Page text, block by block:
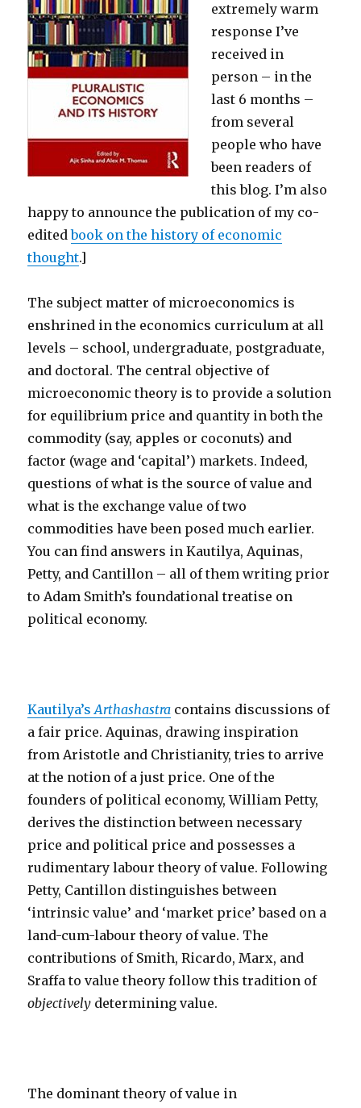
extremely warm
response I’ve
received in
person – in the
last 6 months –
from several
people who have
been readers of
this blog. I’m also
happy to announce the publication of my co-
editedbook on the history of economic
thought.]
The subject matter of microeconomics is
enshrined in the economics curriculum at all
levels – school, undergraduate, postgraduate,
and doctoral. The central objective of
microeconomic theory is to provide a solution
for equilibrium price and quantity in both the
commodity (say, apples or coconuts) and
factor (wage and ‘capital’) markets. Indeed,
questions of what is the source of value and
what is the exchange value of two
commodities have been posed much earlier.
You can find answers in Kautilya, Aquinas,
Petty, and Cantillon – all of them writing prior
to Adam Smith’s foundational treatise on
political economy.
Kautilya’sArthashastra contains discussions of
a fair price. Aquinas, drawing inspiration
from Aristotle and Christianity, tries to arrive
at the notion of a just price. One of the
founders of political economy, William Petty,
derives the distinction between necessary
price and political price and possesses a
rudimentary labour theory of value. Following
Petty, Cantillon distinguishes between
‘intrinsic value’ and ‘market price’ based on a
land-cum-labour theory of value. The
contributions of Smith, Ricardo, Marx, and
Sraffa to value theory follow this tradition of
objectively determining value.
The dominant theory of value in